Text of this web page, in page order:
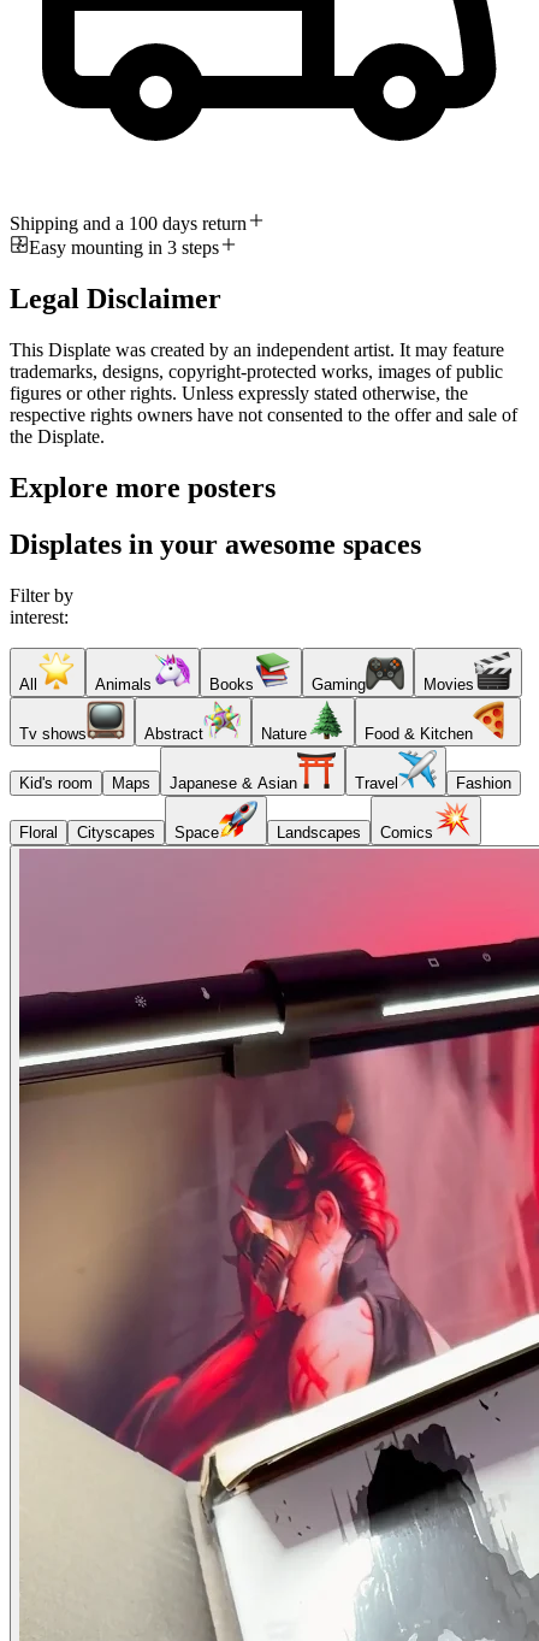
Shipping and a 100 days return
Easy mounting in 3 steps
Legal Disclaimer
This Displate was created by an independent artist. It may feature
trademarks, designs, copyright-protected works, images of public
figures or other rights. Unless expressly stated otherwise, the
respective rights owners have not consented to the offer and sale of
the Displate.
Explore more posters
Displates in your awesome spaces
Filter by
interest:
All Animals Books Gaming Movies
Tv shows Abstract Nature Food & Kitchen
Kid's room Maps Japanese & Asian Travel Fashion
Floral Cityscapes Space Landscapes Comics